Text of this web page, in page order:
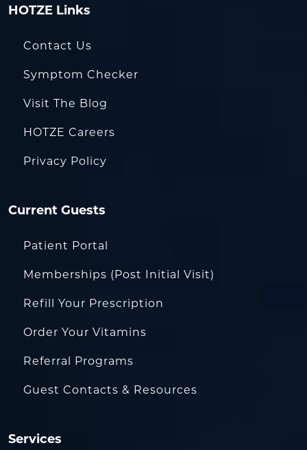
HOTZE Links
Contact Us
Symptom Checker
Visit The Blog
HOTZE Careers
Privacy Policy
Current Guests
Patient Portal
Memberships (Post Initial Visit)
Refill Your Prescription
Order Your Vitamins
Referral Programs
Guest Contacts & Resources
Services